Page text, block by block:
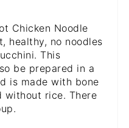
Chicken Noodle
healthy, no noodles
This
be prepared in a
is made with bone
without rice. There